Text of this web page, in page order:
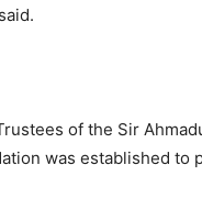
of the Sir
was established to